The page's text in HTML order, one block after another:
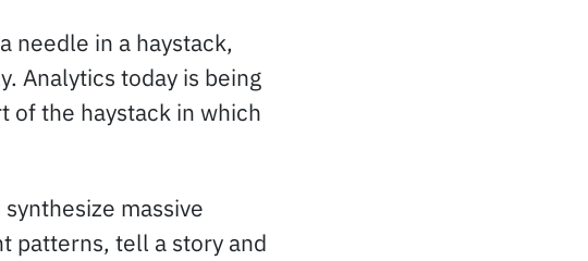
needle in a haystack,
Analytics today is being
of the haystack in which
massive
patterns, tell a story and